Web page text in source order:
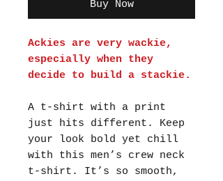
Buy Now
Ackies are very wackie,
especially when they
decide to build a stackie.
A t-shirt with a print
just hits different. Keep
your look bold yet chill
with this men’s crew neck
t-shirt. It’s so smooth,